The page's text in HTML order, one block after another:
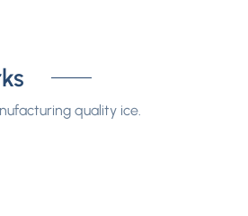
quality ice.